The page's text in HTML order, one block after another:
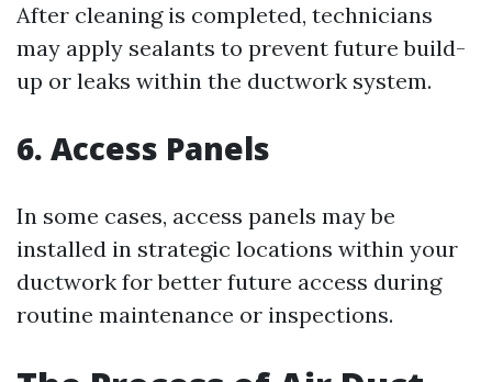
After cleaning is completed, technicians
may apply sealants to prevent future build-
up or leaks within the ductwork system.
6. Access Panels
In some cases, access panels may be
installed in strategic locations within your
ductwork for better future access during
routine maintenance or inspections.